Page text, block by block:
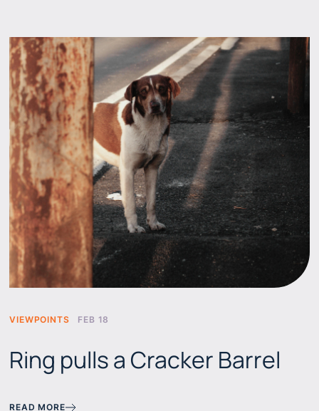
VIEWPOINTS FEB 18
Ring pulls a Cracker Barrel
READ MORE